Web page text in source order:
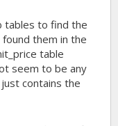
tables to find the
them in the
table
seem to be any
contains the